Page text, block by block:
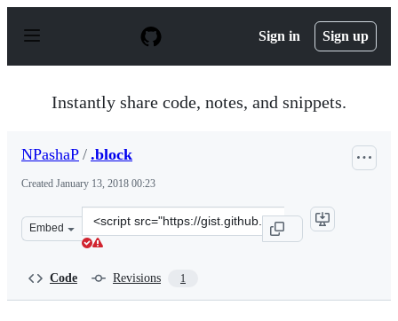
p
Sign in Sign up
Instantly share code, notes, and snippets.
NPashaP / .block
Created January 13, 2018 00:23
Embed
Clone
this
Code Revisions 1